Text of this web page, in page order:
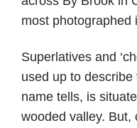
most photographed
Superlatives and
used up to
name tells, is
wooded valley. But,